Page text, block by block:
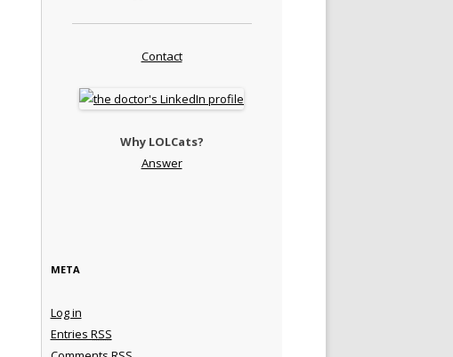
Contact
Why LOLCats?
Answer
META
Log in
Entries RSS